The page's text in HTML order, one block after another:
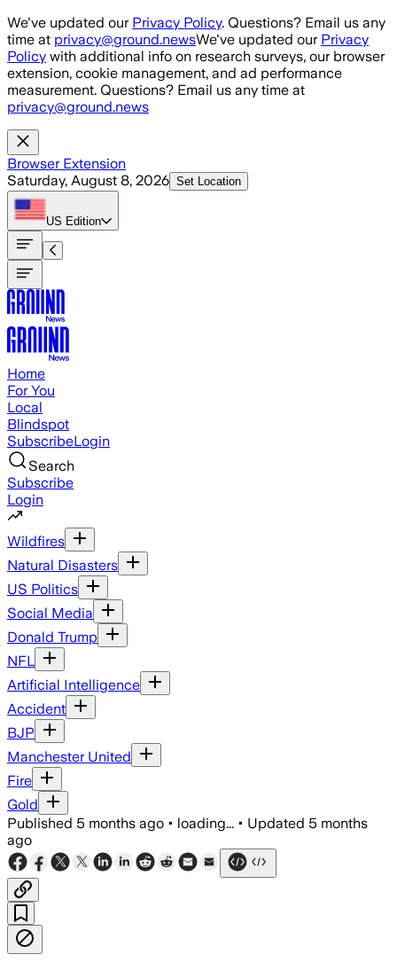
Skip to main content
We've updated our Privacy Policy. Questions? Email us any
time at privacy@ground.newsWe've updated our Privacy
Policy with additional info on research surveys, our browser
extension, cookie management, and ad performance
measurement. Questions? Email us any time at
privacy@ground.news
Browser Extension
Saturday, August 8, 2026 Set Location
US Edition
Home
For You
Local
Blindspot
SubscribeLogin
Search
Subscribe
Login
Wildfires
Natural Disasters
US Politics
Social Media
Donald Trump
NFL
Artificial Intelligence
Accident
BJP
Manchester United
Fire
Gold
Published 5 months ago • loading... • Updated 5 months
ago